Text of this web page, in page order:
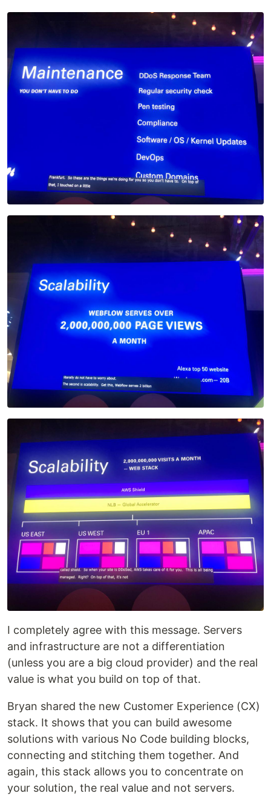
I completely agree with this message. Servers
and infrastructure are not a differentiation
(unless you are a big cloud provider) and the real
value is what you build on top of that.
Bryan shared the new Customer Experience (CX)
stack. It shows that you can build awesome
solutions with various No Code building blocks,
connecting and stitching them together. And
again, this stack allows you to concentrate on
your solution, the real value and not servers.